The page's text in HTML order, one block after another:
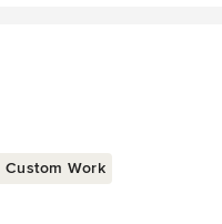
Work